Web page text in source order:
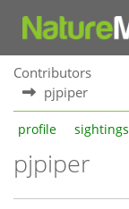
Contributors
pjpiper
profile sightings
pjpiper